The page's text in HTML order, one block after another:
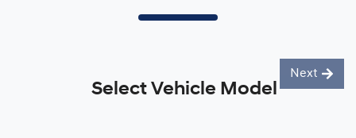
Select Vehicle Model
Next